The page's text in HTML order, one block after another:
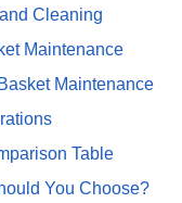
Cleaning
Maintenance
Maintenance
Table
You Choose?